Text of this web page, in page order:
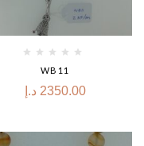
WB11
2350.00 د.إ